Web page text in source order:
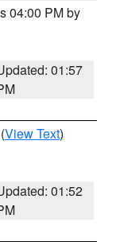
04:00 PM by
01:57
(View Text)
01:52